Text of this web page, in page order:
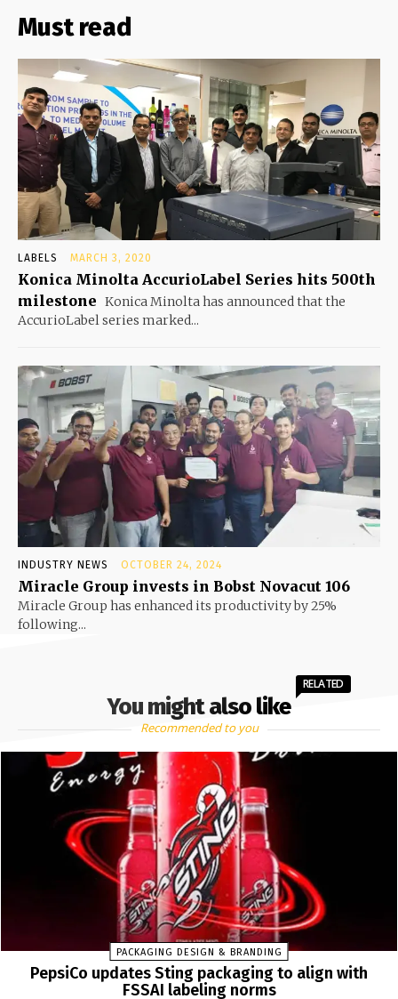
Must read
LABELS MARCH 3, 2020
Konica Minolta AccurioLabel Series hits 500th
milestone Konica Minolta has announced that the
AccurioLabel series marked...
INDUSTRY NEWS OCTOBER 24, 2024
Miracle Group invests in Bobst Novacut 106
Miracle Group has enhanced its productivity by 25%
following...
You might also like
RELATED
Recommended to you
PACKAGING DESIGN & BRANDING
PepsiCo updates Sting packaging to align with
FSSAI labeling norms